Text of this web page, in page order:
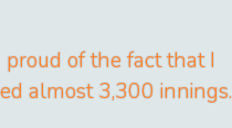
proud of the fact that I
almost 3,300 innings.